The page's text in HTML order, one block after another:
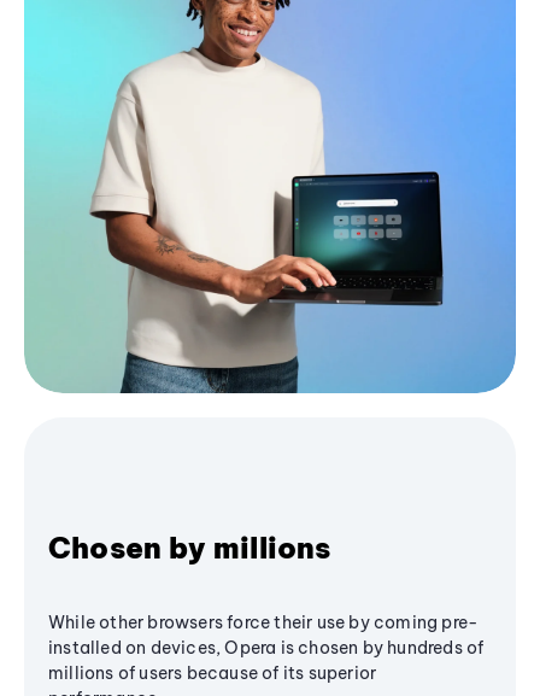
Chosen by millions
While other browsers force their use by coming pre-
installed on devices, Opera is chosen by hundreds of
millions of users because of its superior